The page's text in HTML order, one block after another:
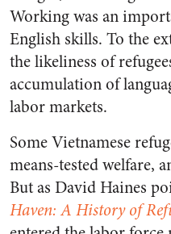
Working was an
English skills. To the
the likeliness of
accumulation of
labor markets.
Some Vietnamese
means-tested welfare,
But as David Haines
Haven: A History of